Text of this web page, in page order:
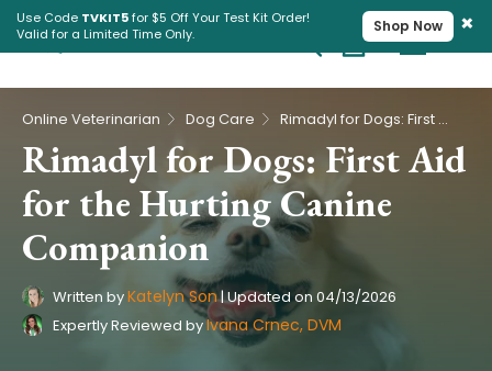
Use Code TVKIT5for $5 Off Your Test Kit Order!
Valid for a Limited Time Only.
Shop Now ×
Cart
Pet Intolerance Test
Online Veterinarian Dog Care Rimadyl for Dogs: First Aid for the Hurting Canine Companion
Rimadyl for Dogs: First Aid
for the Hurting Canine
Companion
Written byKatelyn Son|Updated on 04/13/2026
Expertly Reviewed byIvana Crnec, DVM